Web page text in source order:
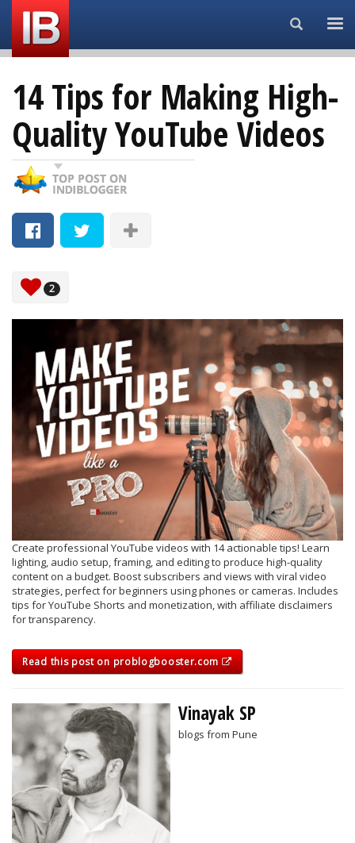
Search...
14 Tips for Making High-
Quality YouTube Videos
2
Create professional YouTube videos with 14 actionable tips! Learn
lighting, audio setup, framing, and editing to produce high-quality
content on a budget. Boost subscribers and views with viral video
strategies, perfect for beginners using phones or cameras. Includes
tips for YouTube Shorts and monetization, with affiliate disclaimers
for transparency.
Read this post on problogbooster.com
Vinayak SP
blogs from Pune